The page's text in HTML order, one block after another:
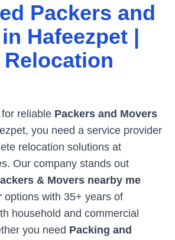
Packers and
Hafeezpet |
reliable Packers and Movers
, you need a service provider
relocation solutions at
Our company stands out
& Movers nearby me
options with 35+ years of
household and commercial
you need Packing and